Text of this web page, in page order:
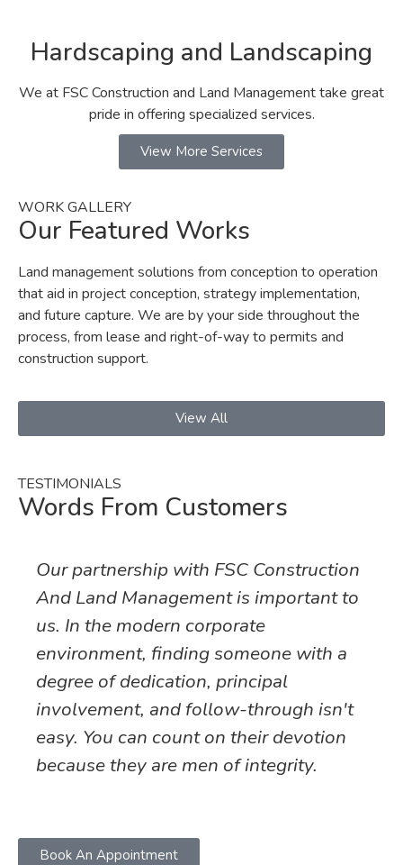
Hardscaping and Landscaping
We at FSC Construction and Land Management take great
pride in offering specialized services.
View More Services
WORK GALLERY
Our Featured Works
Land management solutions from conception to operation
that aid in project conception, strategy implementation,
and future capture. We are by your side throughout the
process, from lease and right-of-way to permits and
construction support.
View All
TESTIMONIALS
Words From Customers
Our partnership with FSC Construction
And Land Management is important to
us. In the modern corporate
environment, finding someone with a
degree of dedication, principal
involvement, and follow-through isn't
easy. You can count on their devotion
because they are men of integrity.
Book An Appointment